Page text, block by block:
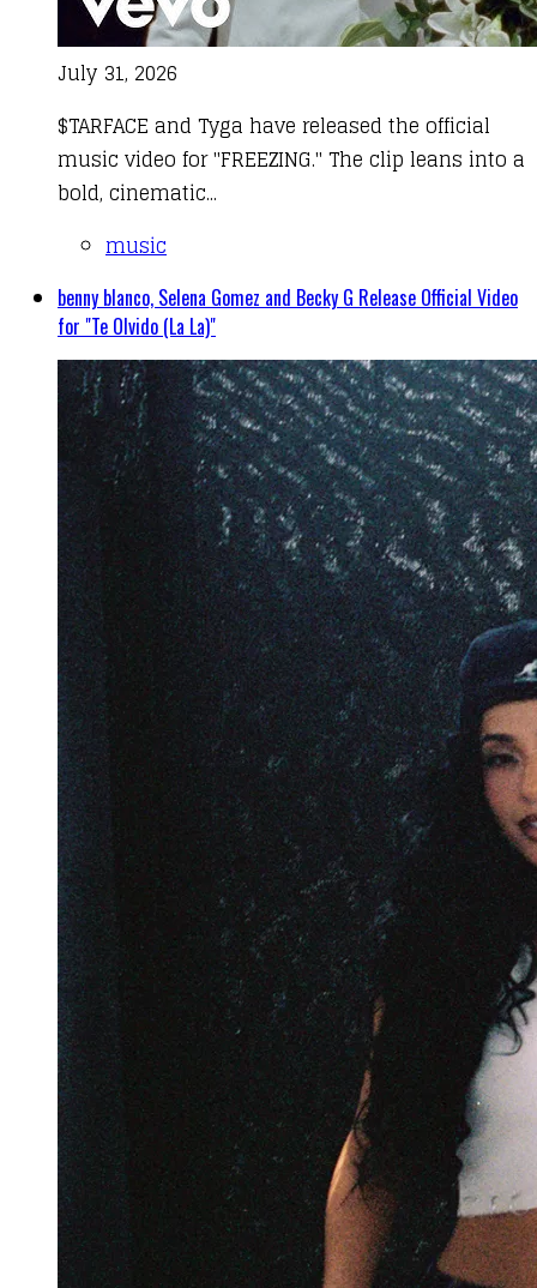
July 31, 2026
$TARFACE and Tyga have released the official
music video for "FREEZING." The clip leans into a
bold, cinematic...
music
benny blanco, Selena Gomez and Becky G Release Official Video
for "Te Olvido (La La)"